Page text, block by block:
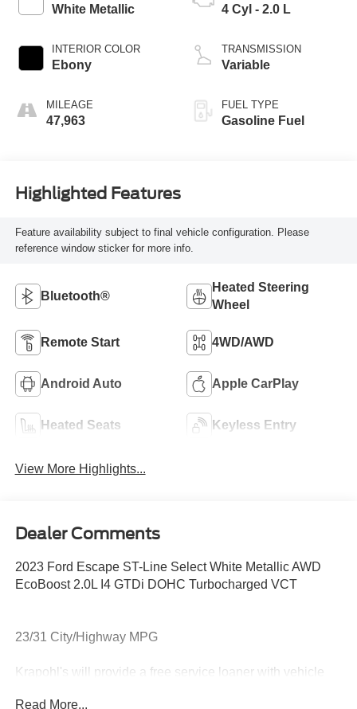
White Metallic
INTERIOR COLOR
Ebony
MILEAGE
47,963
4 Cyl - 2.0 L
TRANSMISSION
Variable
FUEL TYPE
Gasoline Fuel
Highlighted Features
Feature availability subject to final vehicle configuration. Please
reference window sticker for more info.
Bluetooth®
Heated Steering
Wheel
Remote Start 4WD/AWD
Android Auto Apple CarPlay
Heated Seats Keyless Entry
View More Highlights...
Dealer Comments
2023 Ford Escape ST-Line Select White Metallic AWD
EcoBoost 2.0L I4 GTDi DOHC Turbocharged VCT
23/31 City/Highway MPG
Krapohl's will provide a free service loaner with vehicle
Read More...